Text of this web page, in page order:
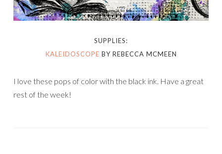
SUPPLIES:
KALEIDOSCOPE BY REBECCA MCMEEN
I love these pops of color with the black ink. Have a great
rest of the week!